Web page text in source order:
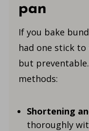
pan
If you bake
had one stick
but
methods:
Shortening
thoroughly